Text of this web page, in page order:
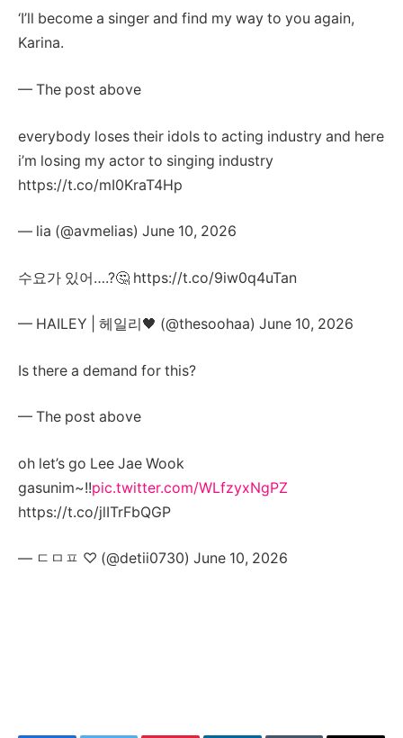
‘I’ll become a singer and find my way to you again,
Karina.
— The post above
everybody loses their idols to acting industry and here
i’m losing my actor to singing industry
https://t.co/mI0KraT4Hp
— lia (@avmelias) June 10, 2026
수요가 있어….?🤔 https://t.co/9iw0q4uTan
— HAILEY | 헤일리🖤 (@thesoohaa) June 10, 2026
Is there a demand for this?
— The post above
oh let’s go Lee Jae Wook
gasunim~!!pic.twitter.com/WLfzyxNgPZ
https://t.co/jlITrFbQGP
— ㄷㅁㅍ ♡ (@detii0730) June 10, 2026